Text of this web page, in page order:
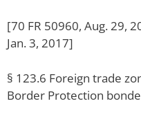
[70 FR 50960, Aug. 29,
Jan. 3, 2017]
§ 123.6 Foreign trade
Border Protection